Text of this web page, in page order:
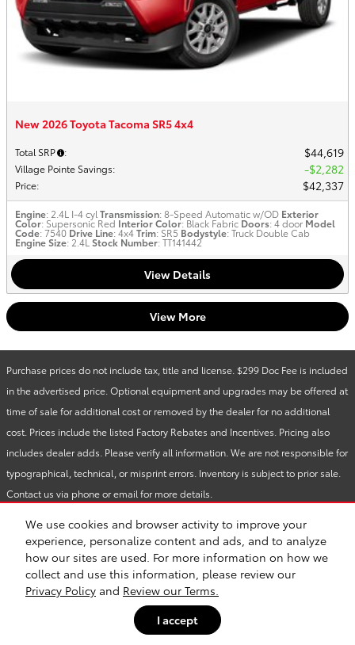
We use cookies and browser activity to improve your
experience, personalize content and ads, and to analyze
how our sites are used. For more information on how we
collect and use this information, please review our
Privacy Policy and Review our Terms.
I accept
New 2026 Toyota Tacoma SR5 4x4
Total SRP : $44,619
Village Pointe Savings: $2,282
Price: $42,337
Engine: 2.4L I-4 cyl Transmission: 8-Speed Automatic w/OD Exterior
Color: Supersonic Red Interior Color: Black Fabric Doors: 4 door Model
Code: 7540 Drive Line: 4x4Trim: SR5 Bodystyle: Truck Double Cab
Engine Size: 2.4L Stock Number: TT141442
View Details
View More
Purchase prices do not include tax, title and license. $299 Doc Fee is included
in the advertised price. Optional equipment and upgrades may be offered at
time of sale for additional cost or removed by the dealer for no additional
cost. Prices include the listed Factory Rebates and Incentives. Pricing also
includes dealer adds. Please verify all information. We are not responsible for
typographical, technical, or misprint errors. Inventory is subject to prior sale.
Contact us via phone or email for more details.
BHA Accessibility Contact About Privacy
Sitemap
Safety Recalls & Service Campaigns